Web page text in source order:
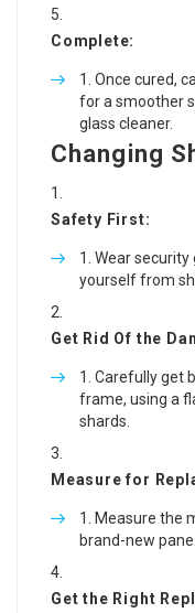
Complete:
Once cured,
for a smoother
glass cleaner.
Changing
Safety First:
Wear security
yourself from
Get Rid Of the
Carefully get
frame, using a
shards.
Measure for
Measure the
brand-new pane.
Get the Right